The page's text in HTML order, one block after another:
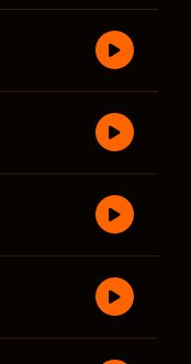
Skillibeng